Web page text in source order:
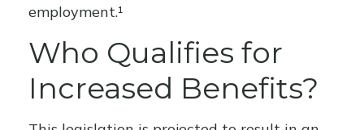
employment.¹
Who Qualifies for
Increased Benefits?